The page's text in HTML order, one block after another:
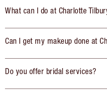
What can I do at Charlotte
Can I get my makeup done at
Do you offer bridal services?